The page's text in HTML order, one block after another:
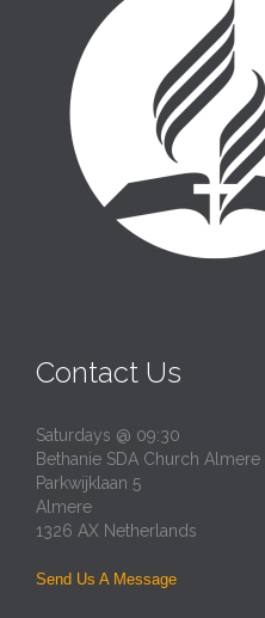
Contact Us
Saturdays @ 09:30
Bethanie SDA Church Almere
Parkwijklaan 5
Almere
1326 AX Netherlands
Send Us A Message